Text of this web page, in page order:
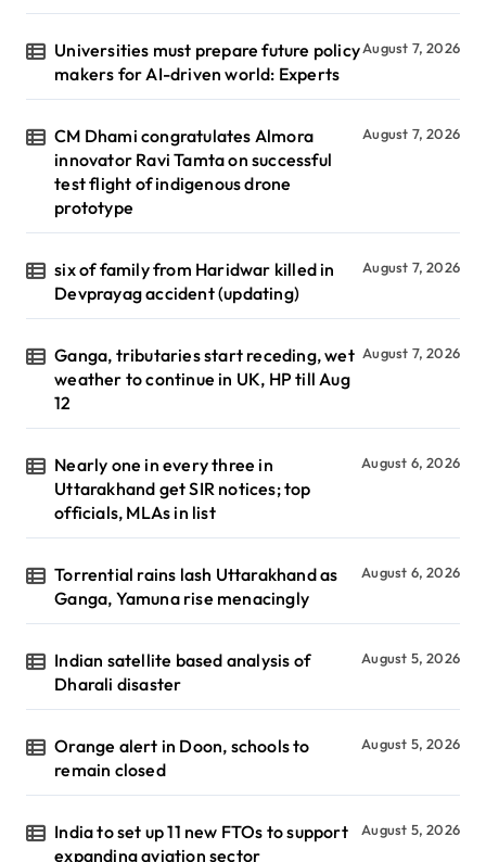
Universities must prepare future policy
makers for AI-driven world: Experts
August 7, 2026
CM Dhami congratulates Almora
innovator Ravi Tamta on successful
test flight of indigenous drone
prototype
August 7, 2026
six of family from Haridwar killed in
Devprayag accident (updating)
August 7, 2026
Ganga, tributaries start receding, wet
weather to continue in UK, HP till Aug
12
August 7, 2026
Nearly one in every three in
Uttarakhand get SIR notices; top
officials, MLAs in list
August 6, 2026
Torrential rains lash Uttarakhand as
Ganga, Yamuna rise menacingly
August 6, 2026
Indian satellite based analysis of
Dharali disaster
August 5, 2026
Orange alert in Doon, schools to
remain closed
August 5, 2026
India to set up 11 new FTOs to support
expanding aviation sector
August 5, 2026